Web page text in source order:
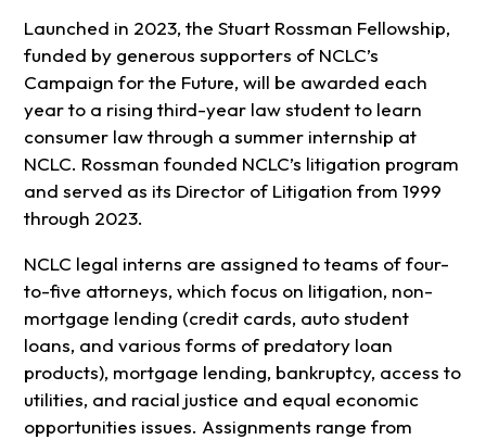
Launched in 2023, the Stuart Rossman Fellowship,
funded by generous supporters of NCLC’s
Campaign for the Future, will be awarded each
year to a rising third-year law student to learn
consumer law through a summer internship at
NCLC. Rossman founded NCLC’s litigation program
and served as its Director of Litigation from 1999
through 2023.
NCLC legal interns are assigned to teams of four-
to-five attorneys, which focus on litigation, non-
mortgage lending (credit cards, auto student
loans, and various forms of predatory loan
products), mortgage lending, bankruptcy, access to
utilities, and racial justice and equal economic
opportunities issues. Assignments range from